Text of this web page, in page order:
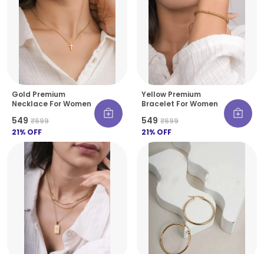
Gold Premium
Necklace For Women
₹549 ₹699
21% OFF
Yellow Premium
Bracelet For Women
₹549 ₹699
21% OFF